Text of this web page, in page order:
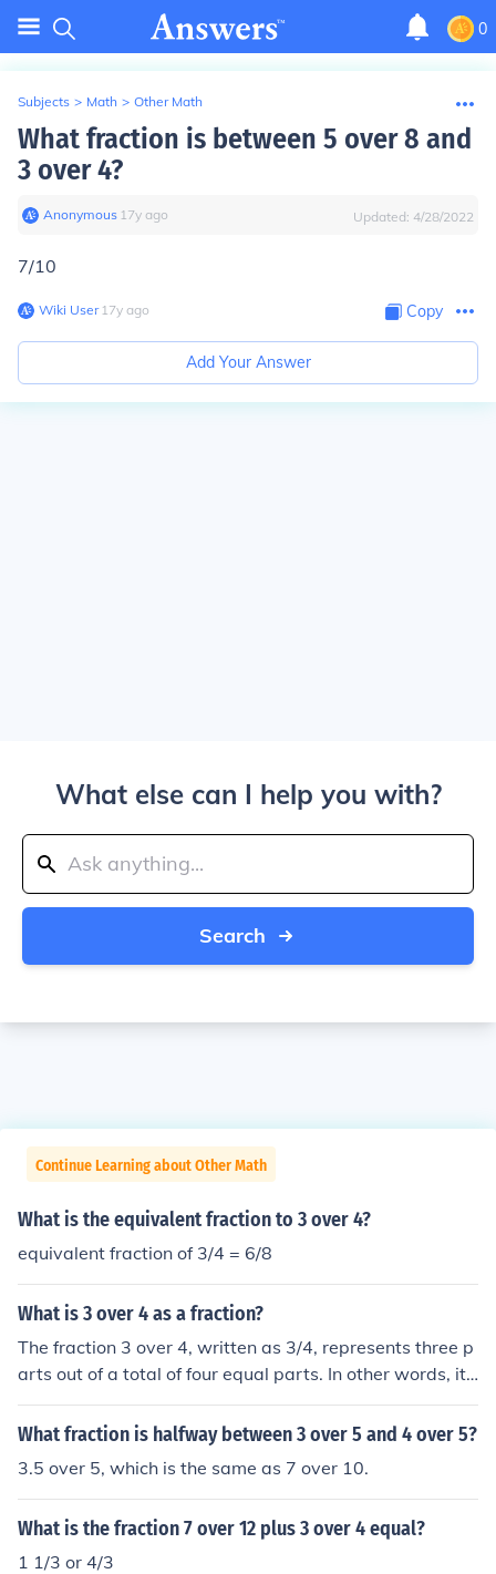
0
Subjects > Math > Other Math
What fraction is between 5 over 8 and
3 over 4?
Anonymous∙ 17y ago Updated: 4/28/2022
7/10
Wiki User∙17y ago Copy
Add Your Answer
What else can I help you with?
Search
Continue Learning about Other Math
What is the equivalent fraction to 3 over 4?
equivalent fraction of 3/4 = 6/8
What is 3 over 4 as a fraction?
The fraction 3 over 4, written as 3/4, represents three p
arts out of a total of four equal parts. In other words, it
signifies that you have three of the four equal parts. Thi
s fraction can also be expressed as a decimal, which is
What fraction is halfway between 3 over 5 and 4 over 5?
3.5 over 5, which is the same as 7 over 10.
What is the fraction 7 over 12 plus 3 over 4 equal?
1 1/3 or 4/3